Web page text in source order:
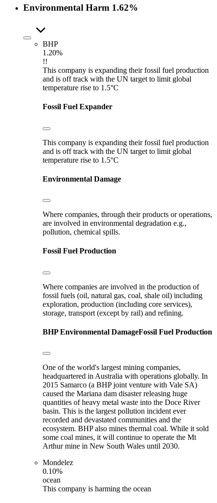
Environmental Harm 1.62%
BHP
1.20%
!!
This company is expanding their fossil fuel production
and is off track with the UN target to limit global
temperature rise to 1.5°C
Fossil Fuel Expander
This company is expanding their fossil fuel production
and is off track with the UN target to limit global
temperature rise to 1.5°C
Environmental Damage
Where companies, through their products or operations,
are involved in environmental degradation e.g.,
pollution, chemical spills.
Fossil Fuel Production
Where companies are involved in the production of
fossil fuels (oil, natural gas, coal, shale oil) including
exploration, production (including core services),
storage, transport (except by rail) and refining.
BHPEnvironmental DamageFossil Fuel Production
One of the world's largest mining companies,
headquartered in Australia with operations globally. In
2015 Samarco (a BHP joint venture with Vale SA)
caused the Mariana dam disaster releasing huge
quantities of heavy metal waste into the Doce River
basin. This is the largest pollution incident ever
recorded and devastated communities and the
ecosystem. BHP also mines thermal coal. While it sold
some coal mines, it will continue to operate the Mt
Arthur mine in New South Wales until 2030.
Mondelez
0.10%
ocean
This company is harming the ocean